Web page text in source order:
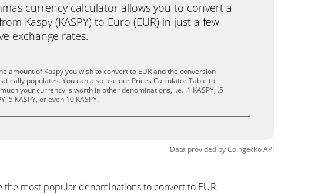
currency calculator allows you to convert a
Kaspy (KASPY) to Euro (EUR) in just a few
exchange rates.
amount of Kaspy you wish to convert to EUR and the conversion
populates. You can also use our Prices Calculator Table to
your currency is worth in other denominations, i.e. .1 KASPY, .5
5 KASPY, or even 10 KASPY.
Data provided byCoingeckoAPI
most popular denominations to convert to EUR.